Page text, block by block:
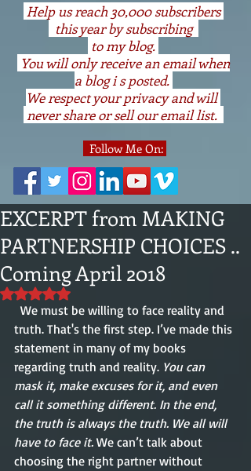
Help us reach 30,000 subscribers
this year by subscribing
to my blog.
You will only receive an email when
a blog i s posted.
We respect your privacy and will
never share or sell our email list.
Follow Me On:
EXCERPT from MAKING
PARTNERSHIP CHOICES ..
Coming April 2018
Rated NaN out of 5 stars.
truth. That's the first step. I’ve made this
statement in many of my books
regarding truth and reality. You can
mask it, make excuses for it, and even
call it something different. In the end,
the truth is always the truth. We all will
have to face it. We can’t talk about
choosing the right partner without